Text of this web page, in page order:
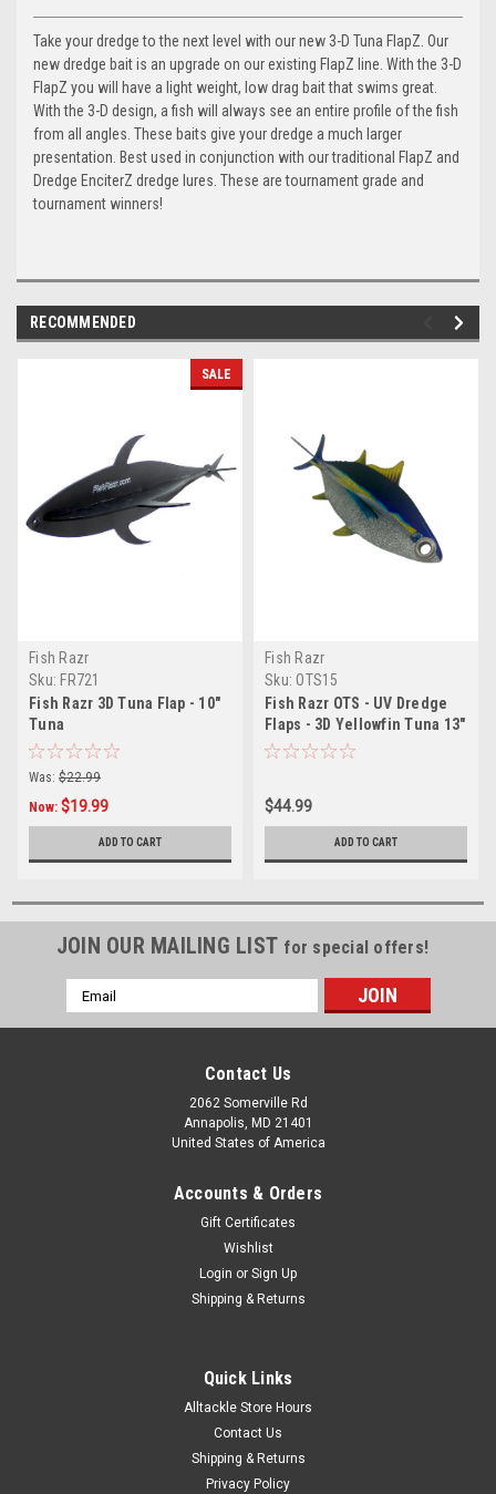
Take your dredge to the next level with our new 3-D Tuna FlapZ. Our
new dredge bait is an upgrade on our existing FlapZ line. With the 3-D
FlapZ you will have a light weight, low drag bait that swims great.
With the 3-D design, a fish will always see an entire profile of the fish
from all angles. These baits give your dredge a much larger
presentation. Best used in conjunction with our traditional FlapZ and
Dredge EnciterZ dredge lures. These are tournament grade and
tournament winners!
RECOMMENDED
SALE
Fish Razr
Sku: FR721
Fish Razr 3D Tuna Flap - 10"
Tuna
Was: $22.99
Now: $19.99
ADD TO CART
Fish Razr
Sku: OTS15
Fish Razr OTS - UV Dredge
Flaps - 3D Yellowfin Tuna 13"
$44.99
ADD TO CART
JOIN OUR MAILING LIST for special offers!
Email
Address
Contact Us
2062 Somerville Rd
Annapolis, MD 21401
United States of America
Accounts & Orders
Gift Certificates
Wishlist
Login or Sign Up
Shipping & Returns
Quick Links
Alltackle Store Hours
Contact Us
Shipping & Returns
Privacy Policy